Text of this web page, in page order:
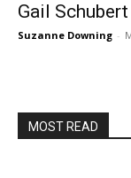
Gail
Suzanne Downing -
MOST READ